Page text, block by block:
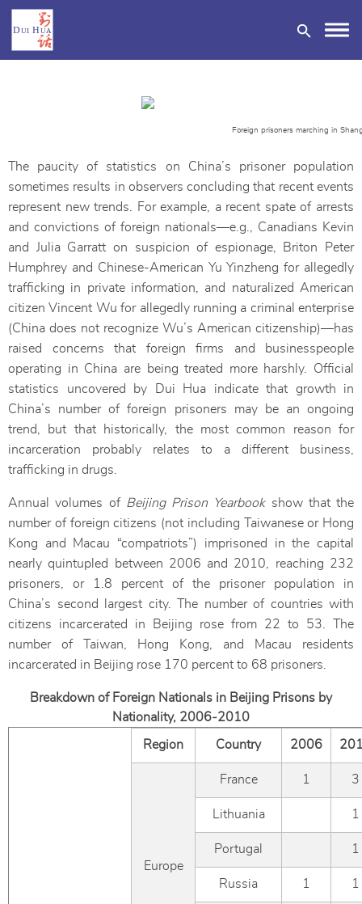
DONATE
Foreign prisoners marching in
The paucity of statistics on China’s prisoner population
sometimes results in observers concluding that recent events
represent new trends. For example, a recent spate of arrests
and convictions of foreign nationals—e.g., Canadians Kevin
and Julia Garratt on suspicion of espionage, Briton Peter
Humphrey and Chinese-American Yu Yinzheng for allegedly
trafficking in private information, and naturalized American
citizen Vincent Wu for allegedly running a criminal enterprise
(China does not recognize Wu’s American citizenship)—has
raised concerns that foreign firms and businesspeople
operating in China are being treated more harshly. Official
statistics uncovered by Dui Hua indicate that growth in
China’s number of foreign prisoners may be an ongoing
trend, but that historically, the most common reason for
incarceration probably relates to a different business,
trafficking in drugs.
Annual volumes of Beijing Prison Yearbookshow that the
number of foreign citizens (not including Taiwanese or Hong
Kong and Macau “compatriots”) imprisoned in the capital
nearly quintupled between 2006 and 2010, reaching 232
prisoners, or 1.8 percent of the prisoner population in
China’s second largest city. The number of countries with
citizens incarcerated in Beijing rose from 22 to 53. The
number of Taiwan, Hong Kong, and Macau residents
incarcerated in Beijing rose 170 percent to 68 prisoners.
Breakdown of Foreign Nationals in Beijing Prisons by
Nationality, 2006‒2010
Region Country 2006
Europe
France 1 3
Lithuania 1
Portugal 1
Russia 1 1